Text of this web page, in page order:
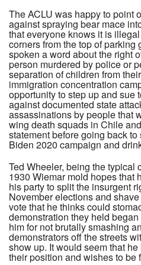
The ACLU was happy to point
against spraying bear mace
that everyone knows it is
corners from the top of
spoken a word about the right
person murdered by police or
separation of children from
immigration concentration
opportunity to step up and sue
against documented state
assassinations by people that
wing death squads in Chile
statement before going back
Biden 2020 campaign and
Ted Wheeler, being the typical
1930 Wiemar mold hopes that
his party to split the insurgent
November elections and
vote that he thinks could
demonstration they held
him for not brutally smashing
demonstrators off the streets
show up. It would seem that
their position and wishes to be